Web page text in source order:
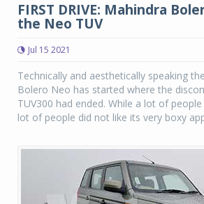
FIRST DRIVE: Mahindra
the Neo TUV
Jul 15 2021
Technically and aesthetically speaking
Bolero Neo has started where the
TUV300 had ended. While a lot of
lot of people did not like its very boxy